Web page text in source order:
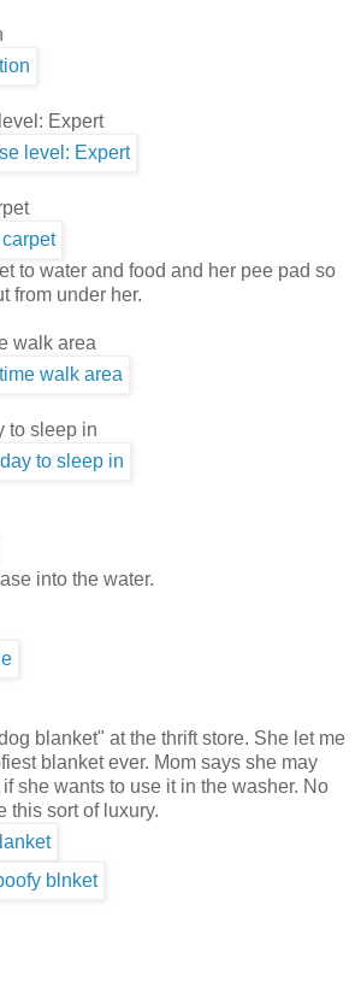
Expert
to water and food and her pee pad so
from under her.
walk area
to sleep in
into the water.
blanket" at the thrift store. She let me
blanket ever. Mom says she may
she wants to use it in the washer. No
this sort of luxury.